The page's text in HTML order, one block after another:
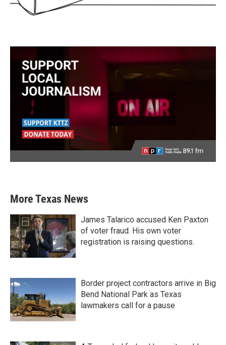
More Texas News
James Talarico accused Ken Paxton
of voter fraud. His own voter
registration is raising questions.
Border project contractors arrive in Big
Bend National Park as Texas
lawmakers call for a pause